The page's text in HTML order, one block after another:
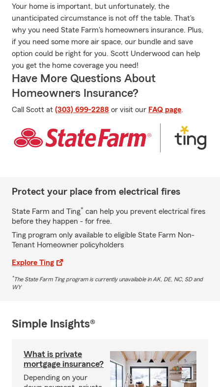
Your home is important, but unfortunately, the
unanticipated circumstance is not off the table. That's
why you need State Farm's homeowners insurance. Plus,
if you need some more air space, our bundle and save
option could be right for you. Scott Underwood can help
you get the home coverage you need!
Have More Questions About
Homeowners Insurance?
Call Scott at (303) 699-2288 or visit our FAQ page.
Protect your place from electrical fires
State Farm and Ting* can help you prevent electrical fires
before they happen - for free.
Ting program only available to eligible State Farm Non-
Tenant Homeowner policyholders
Explore Ting
*The State Farm Ting program is currently unavailable in AK, DE, NC, SD and
WY
Simple Insights®
What is private
mortgage insurance?
Depending on your